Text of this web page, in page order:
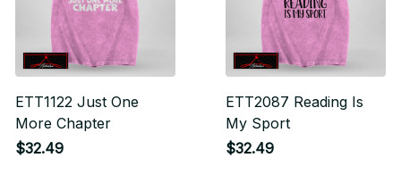
ETT1122 Just One
More Chapter
$32.49
ETT2087 Reading Is
My Sport
$32.49